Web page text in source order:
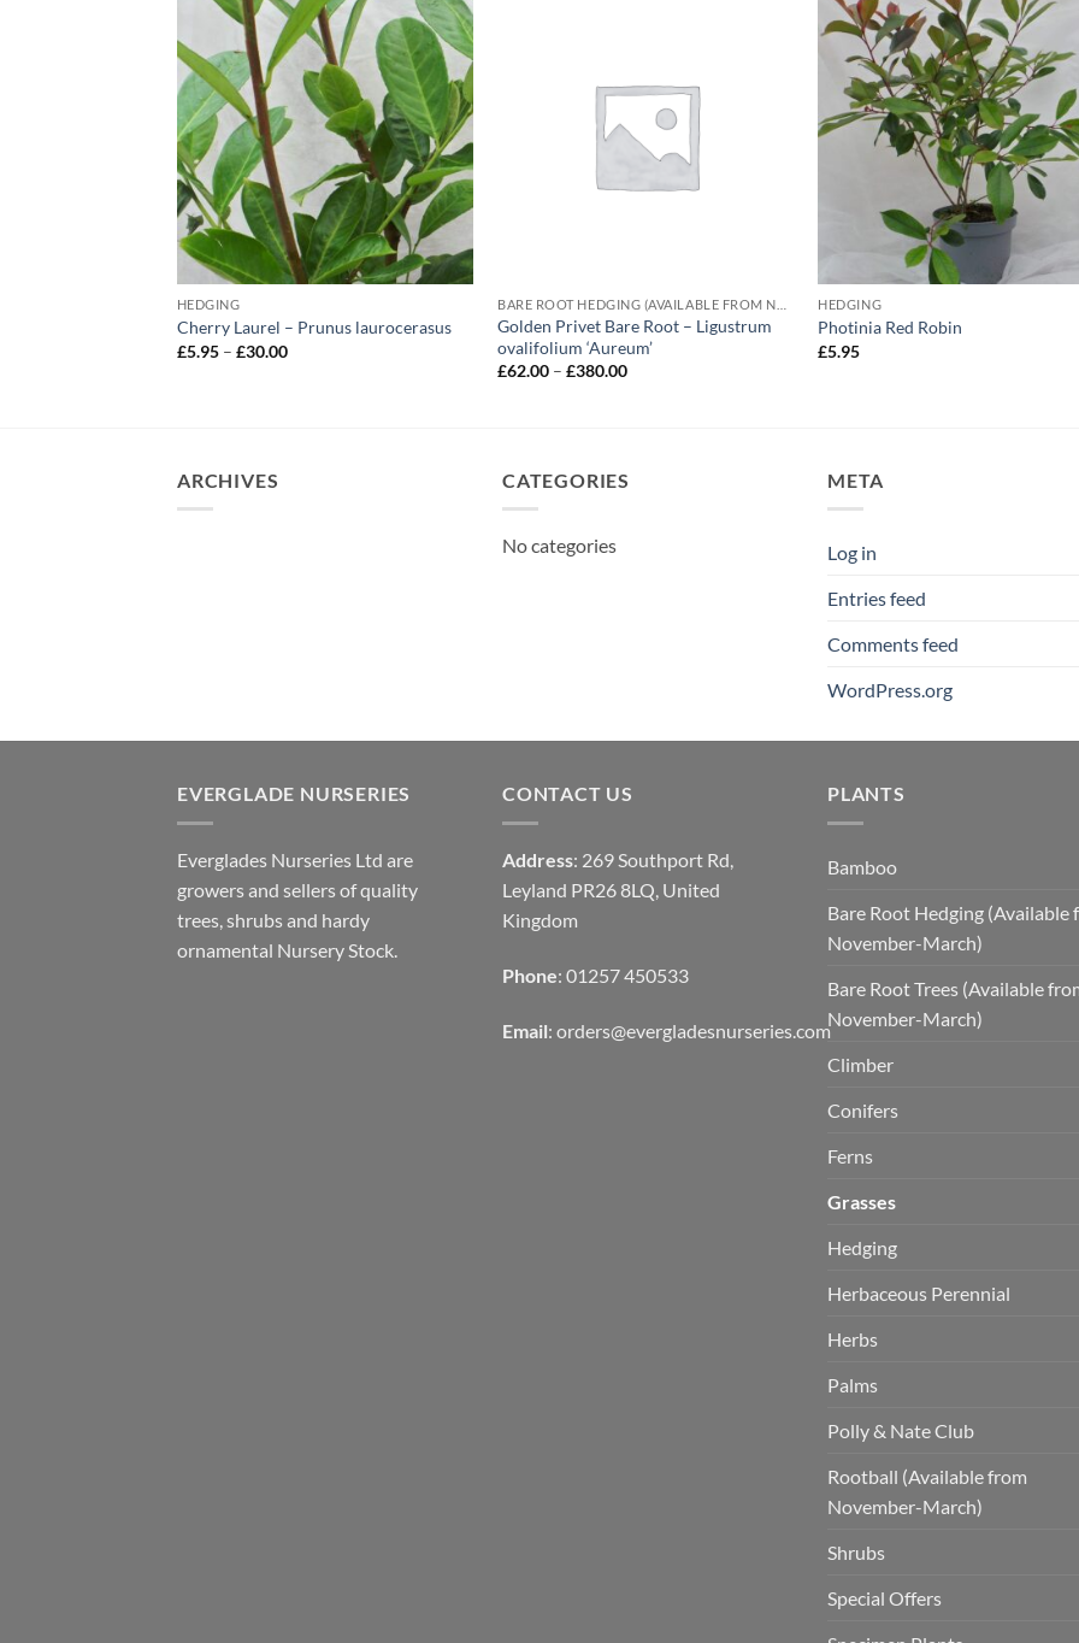
HEDGING
Cherry Laurel – Prunus laurocerasus
£5.95 – £30.00Price
Golden Privet Bare Root – Ligustrum
ovalifolium ‘Aureum’
£62.00 – £380.00Price
HEDGING
Photinia Red Robin
£5.95
ARCHIVES CATEGORIES
No categories
META
Log in
Entries feed
Comments feed
WordPress.org
EVERGLADE NURSERIES
Everglades Nurseries Ltd are
growers and sellers of quality
trees, shrubs and hardy
ornamental Nursery Stock.
CONTACT US
Address: 269 Southport Rd,
Leyland PR26 8LQ, United
Kingdom
Phone: 01257 450533
Email: orders@evergladesnurseries.com
PLANTS
Bamboo
Bare Root Hedging (Available
November-March)
Bare Root Trees (Available
November-March)
Climber
Conifers
Ferns
Grasses
Hedging
Herbaceous Perennial
Herbs
Palms
Polly & Nate Club
Rootball (Available from
November-March)
Shrubs
Special Offers